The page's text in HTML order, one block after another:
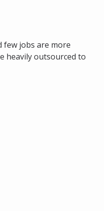
few jobs are more
heavily outsourced to